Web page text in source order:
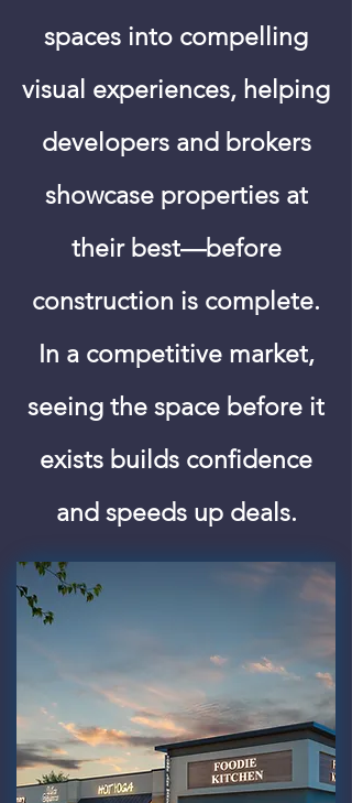
spaces into compelling
visual experiences, helping
developers and brokers
showcase properties at
their best—before
construction is complete.
In a competitive market,
seeing the space before it
exists builds confidence
and speeds up deals.